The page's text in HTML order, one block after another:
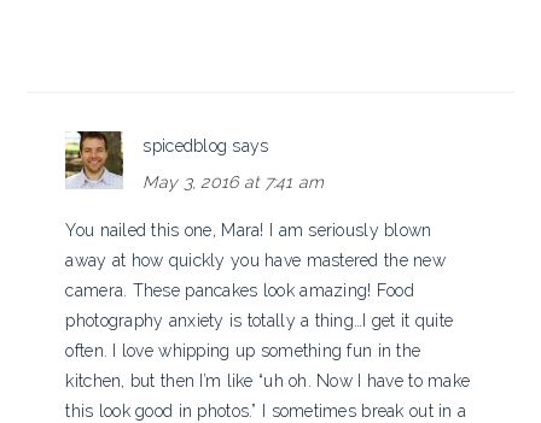
spicedblog says
May 3, 2016 at 7:41 am
You nailed this one, Mara! I am seriously blown
away at how quickly you have mastered the new
camera. These pancakes look amazing! Food
photography anxiety is totally a thing…I get it quite
often. I love whipping up something fun in the
kitchen, but then I’m like “uh oh. Now I have to make
this look good in photos.” I sometimes break out in a